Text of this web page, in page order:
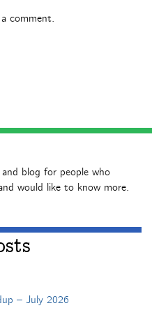
comment.
blog for people who
would like to know more.
– July 2026